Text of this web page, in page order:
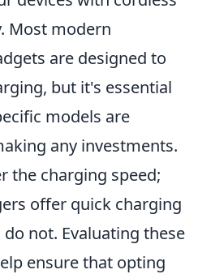
Most modern
are designed to
but it's essential
models are
any investments.
the charging speed;
offer quick charging
not. Evaluating these
ensure that opting